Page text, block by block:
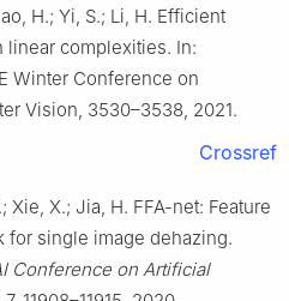
H.; Yi, S.; Li, H. Efficient
linear complexities. In:
Winter Conference on
Vision, 3530–3538, 2021.
Crossref
Xie, X.; Jia, H. FFA-net: Feature
for single image dehazing.
Conference on Artificial